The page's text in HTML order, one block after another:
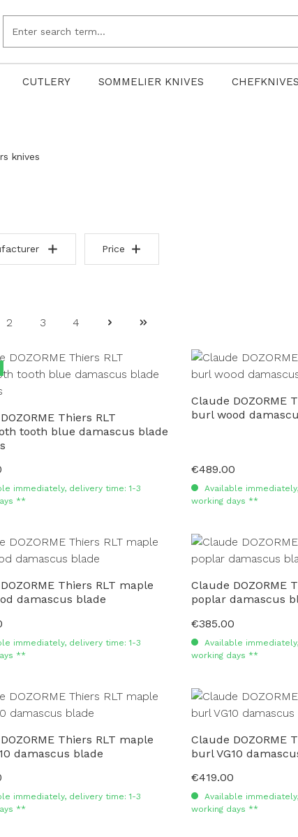
CUTLERY SOMMELIER KNIVES CHEFKNIVES
knives
Price
Page
2
Page
3
Page
4
Thiers RLT
tooth blue damascus blade
immediately, delivery time: 1-3
**
Claude DOZORME
burl wood
Regular price:
€489.00
Available
working days **
Thiers RLT maple
damascus blade
immediately, delivery time: 1-3
**
Claude DOZORME
poplar damascus
Regular price:
€385.00
Available
working days **
Thiers RLT maple
damascus blade
immediately, delivery time: 1-3
**
Claude DOZORME
burl VG10
Regular price:
€419.00
Available
working days **